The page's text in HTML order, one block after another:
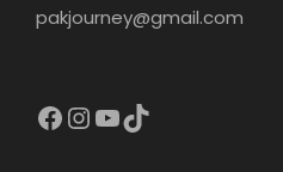
pakjourney@gmail.com
Facebook InstagramYouTube TikTok